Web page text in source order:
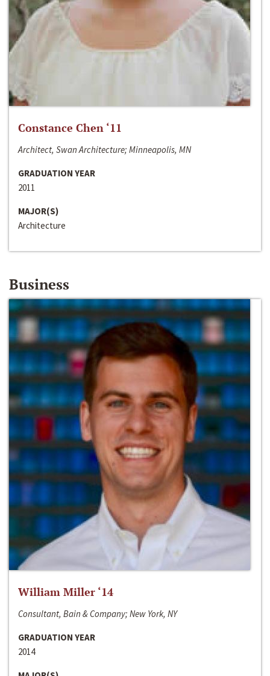
Constance Chen ‘11
Architect, Swan Architecture; Minneapolis, MN
GRADUATION YEAR
2011
MAJOR(S)
Architecture
Business
William Miller ‘14
Consultant, Bain & Company; New York, NY
GRADUATION YEAR
2014